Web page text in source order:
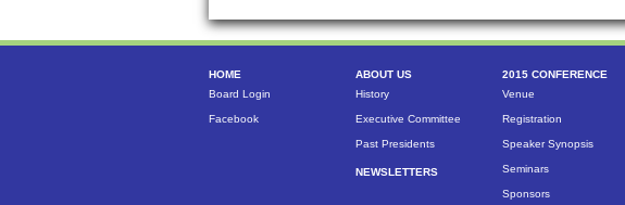
HOME
Board Login
Facebook
ABOUT US
History
Executive Committee
Past Presidents
NEWSLETTERS
2015 CONFERENCE
Venue
Registration
Speaker Synopsis
Seminars
Sponsors